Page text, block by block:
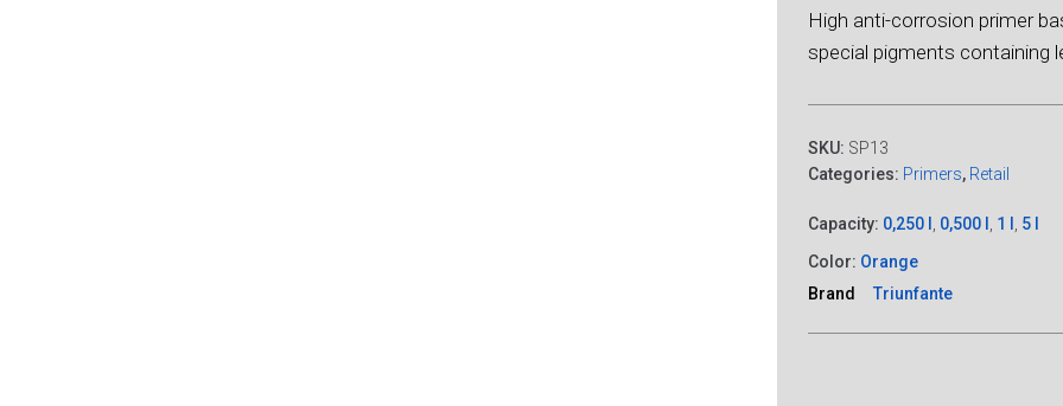
High anti-corrosion primer
special pigments containing
SKU: SP13
Categories: Primers, Retail
Capacity: 0,250 l , 0,500 l , 1 l , 5 l
Color: Orange
Brand
Triunfante